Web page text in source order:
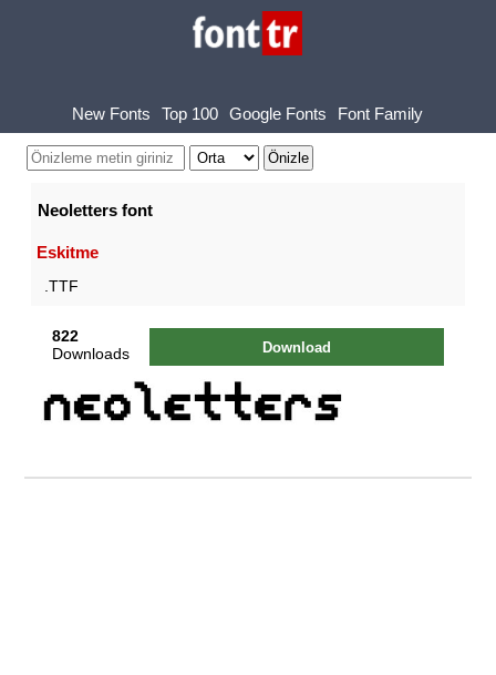
New Fonts Top 100 Google Fonts Font Family
Neoletters font
Eskitme
.TTF
822
Downloads
Download